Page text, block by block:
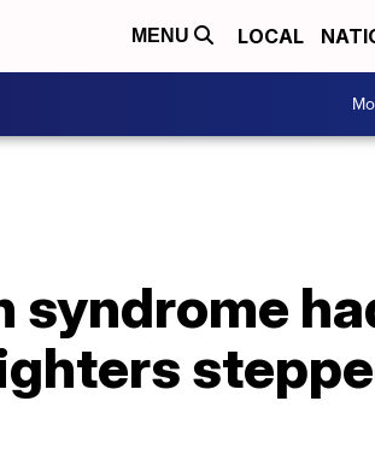
MENU LOCAL
syndrome